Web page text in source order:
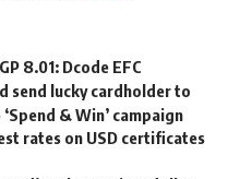
8.01: Dcode EFC
send lucky cardholder to
& Win’ campaign
rates on USD certificates